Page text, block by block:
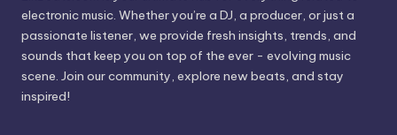
electronic music. Whether you’re a DJ, a producer, or just a
passionate listener, we provide fresh insights, trends, and
sounds that keep you on top of the ever - evolving music
scene. Join our community, explore new beats, and stay
inspired!